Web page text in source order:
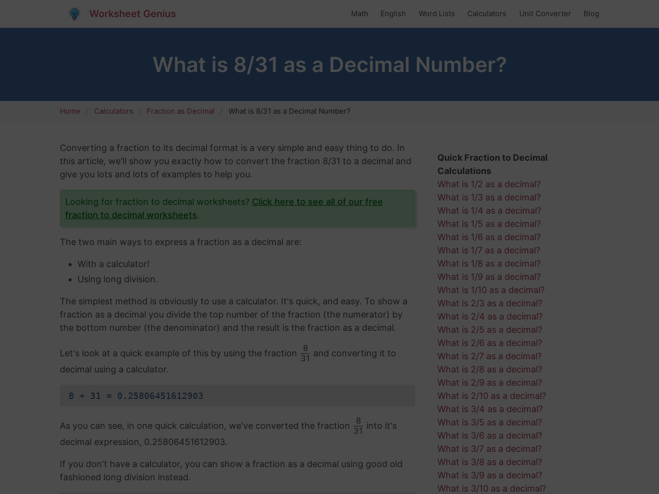
Worksheet Genius Math English Word Lists Calculators Unit Converter Blog
What is 8/31 as a Decimal Number?
Home Calculators Fraction as Decimal What is 8/31 as a Decimal Number?
Converting a fraction to its decimal format is a very simple and easy thing to do. In
this article, we'll show you exactly how to convert the fraction 8/31 to a decimal and
give you lots and lots of examples to help you.
Looking for fraction to decimal worksheets? Click here to see all of our free
fraction to decimal worksheets.
The two main ways to express a fraction as a decimal are:
With a calculator!
Using long division.
The simplest method is obviously to use a calculator. It's quick, and easy. To show a
fraction as a decimal you divide the top number of the fraction (the numerator) by
the bottom number (the denominator) and the result is the fraction as a decimal.
Let's look at a quick example of this by using the fraction
8
31
and converting it to
decimal using a calculator.
8 ÷ 31 = 0.25806451612903
As you can see, in one quick calculation, we've converted the fraction
8
31
into it's
decimal expression, 0.25806451612903.
If you don't have a calculator, you can show a fraction as a decimal using good old
fashioned long division instead.
Quick Fraction to Decimal
Calculations
What is 1/2 as a decimal?
What is 1/3 as a decimal?
What is 1/4 as a decimal?
What is 1/5 as a decimal?
What is 1/6 as a decimal?
What is 1/7 as a decimal?
What is 1/8 as a decimal?
What is 1/9 as a decimal?
What is 1/10 as a decimal?
What is 2/3 as a decimal?
What is 2/4 as a decimal?
What is 2/5 as a decimal?
What is 2/6 as a decimal?
What is 2/7 as a decimal?
What is 2/8 as a decimal?
What is 2/9 as a decimal?
What is 2/10 as a decimal?
What is 3/4 as a decimal?
What is 3/5 as a decimal?
What is 3/6 as a decimal?
What is 3/7 as a decimal?
What is 3/8 as a decimal?
What is 3/9 as a decimal?
What is 3/10 as a decimal?